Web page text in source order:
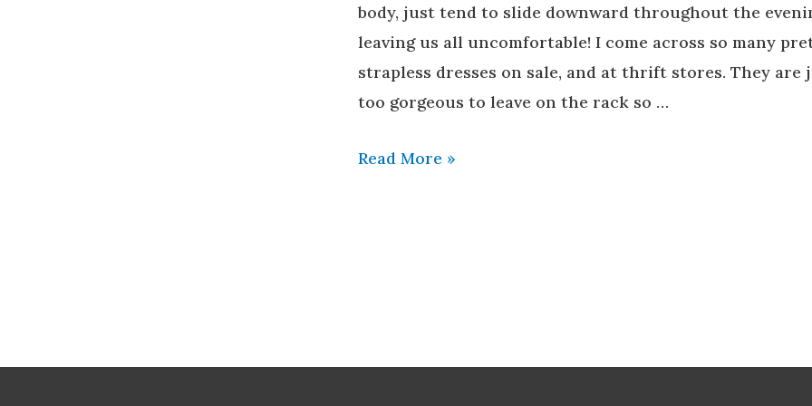
body, just tend to slide downward throughout the
leaving us all uncomfortable! I come across so many
strapless dresses on sale, and at thrift stores. They are
too gorgeous to leave on the rack so …
Read More »